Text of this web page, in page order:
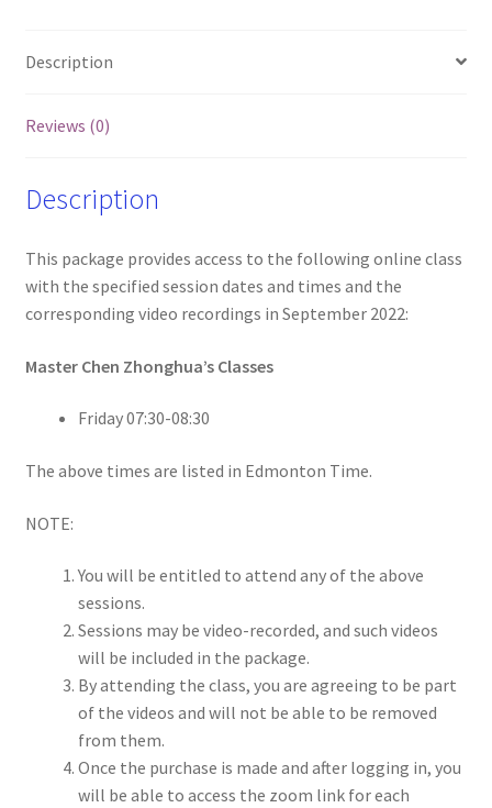
Description
Reviews (0)
Description
This package provides access to the following online class
with the specified session dates and times and the
corresponding video recordings in September 2022:
Master Chen Zhonghua’s Classes
Friday 07:30-08:30
The above times are listed in Edmonton Time.
NOTE:
You will be entitled to attend any of the above
sessions.
Sessions may be video-recorded, and such videos
will be included in the package.
By attending the class, you are agreeing to be part
of the videos and will not be able to be removed
from them.
Once the purchase is made and after logging in, you
will be able to access the zoom link for each